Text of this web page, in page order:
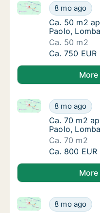
Ca. 50 m2
8 mo ago
Ca. 50 m2
Ca. 50 m2
Ca. 50 m2
Paolo,
Ca. 50 m2
Ca. 50 m2
Ca. 750 EUR
Ca. 70 m2
8 mo ago
Ca. 70 m2
Ca. 70 m2
Ca. 70 m2
Paolo,
Ca. 70 m2
Ca. 70 m2
Ca. 800 EUR
Ca. 60 m2
8 mo ago
Ca. 60 m2